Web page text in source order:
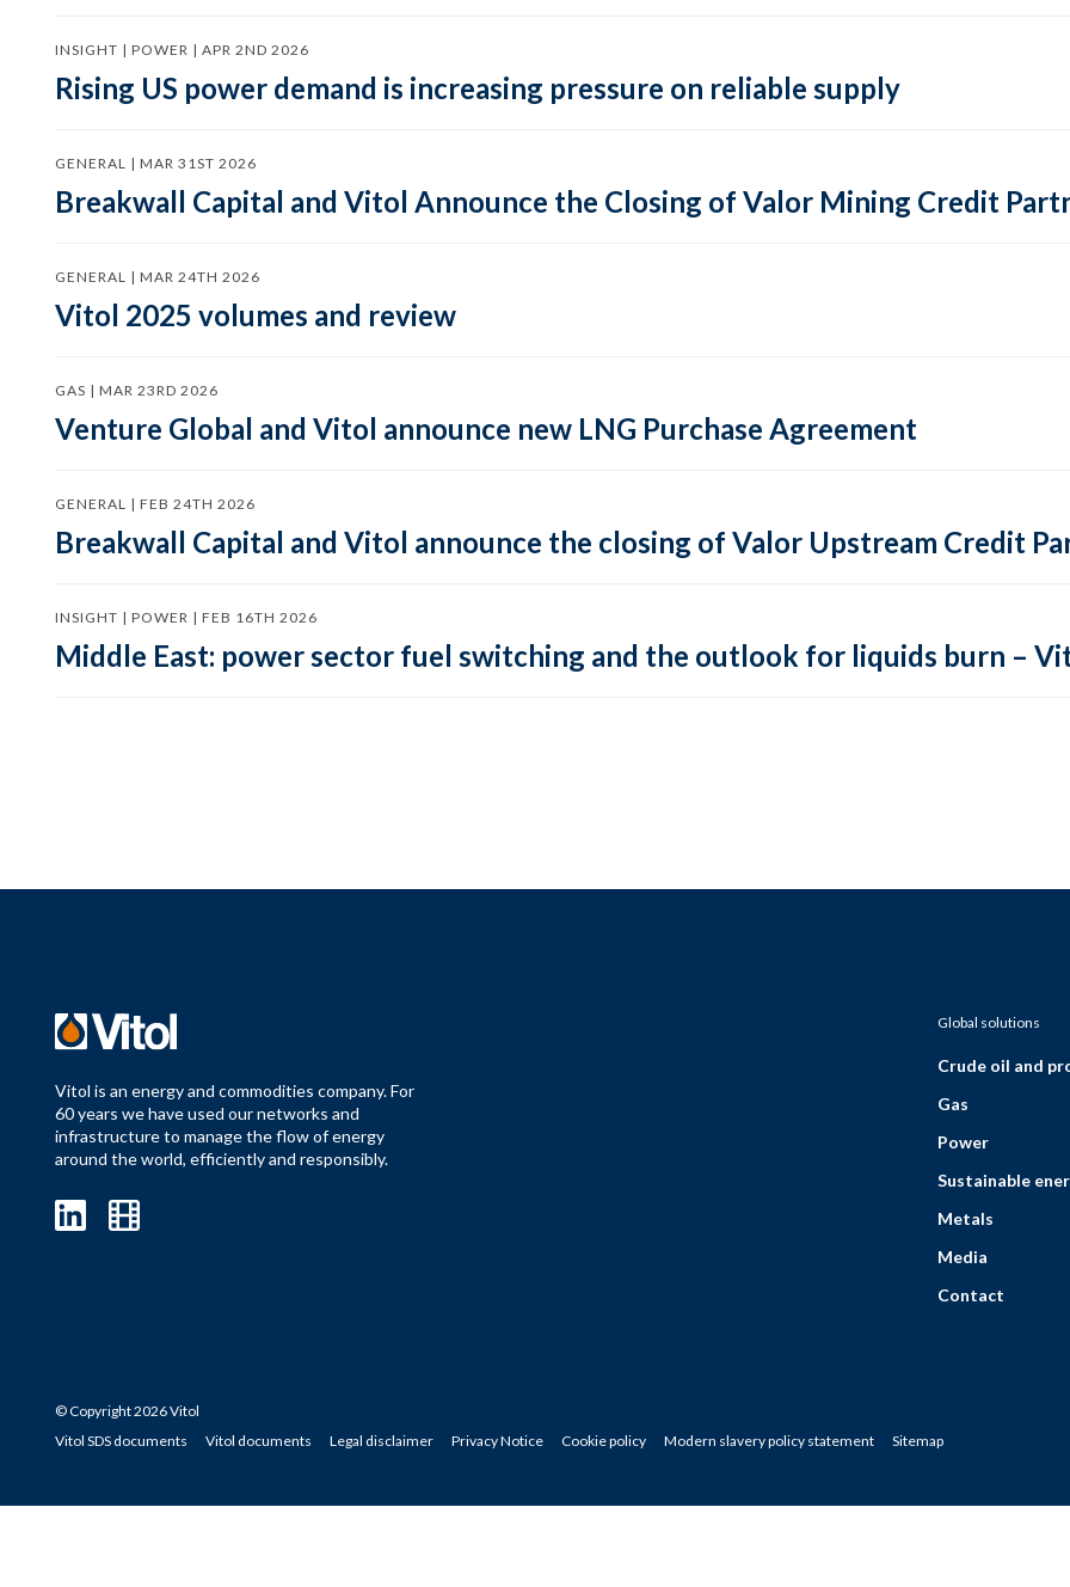
INSIGHT | POWER | APR 2ND 2026
Rising US power demand is increasing pressure on reliable supply
GENERAL | MAR 31ST 2026
Breakwall Capital and Vitol Announce the Closing of Valor Mining Credit
GENERAL | MAR 24TH 2026
Vitol 2025 volumes and review
GAS | MAR 23RD 2026
Venture Global and Vitol announce new LNG Purchase Agreement
GENERAL | FEB 24TH 2026
Breakwall Capital and Vitol announce the closing of Valor Upstream Credit
INSIGHT | POWER | FEB 16TH 2026
Middle East: power sector fuel switching and the outlook for liquids burn –
Vitol is an energy and commodities company. For
60 years we have used our networks and
infrastructure to manage the flow of energy
around the world, efficiently and responsibly.
Global solutions
Crude oil and
Gas
Power
Sustainable
Metals
Media
Contact
© Copyright 2026 Vitol
Vitol SDS documents
Vitol documents Legal disclaimer Privacy Notice Cookie policy Modern slavery policy statement Sitemap